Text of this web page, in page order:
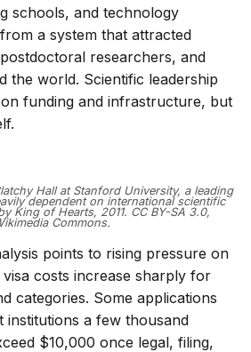
schools, and technology
a system that attracted
researchers, and
the world. Scientific leadership
funding and infrastructure, but
Hall at Stanford University, a leading
dependent on international scientific
King of Hearts, 2011. CC BY-SA 3.0,
Commons.
points to rising pressure on
costs increase sharply for
categories. Some applications
institutions a few thousand
$10,000 once legal, filing,